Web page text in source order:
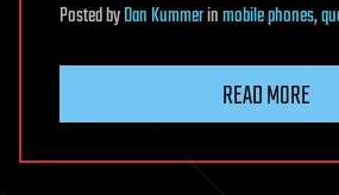
PostedbyDan Kummerinmobile phones,
READ MORE